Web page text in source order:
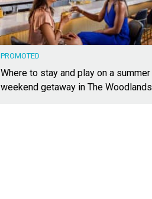
PROMOTED
Where to stay and play on a summer
weekend getaway in The Woodlands